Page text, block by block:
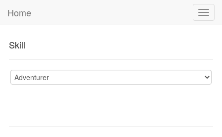
Home
Skill